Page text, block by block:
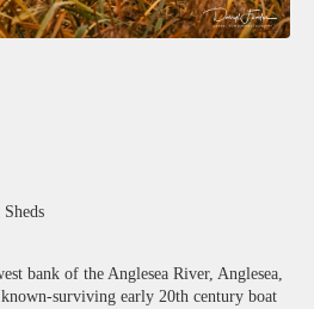
bank of the Anglesea River, Anglesea,
surviving early 20th century boat